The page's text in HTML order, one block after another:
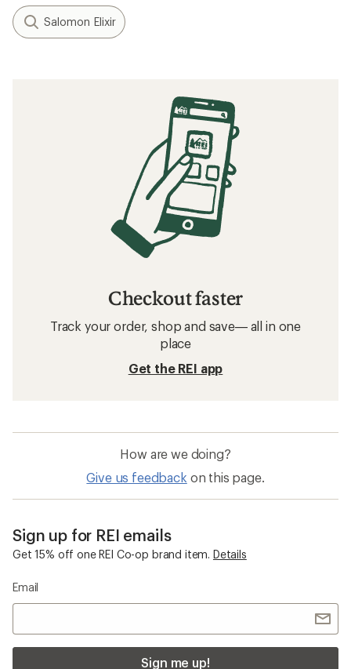
Salomon Elixir
Checkout faster
Track your order, shop and save— all in one
place
Get the REI app
How are we doing?
Give us feedback on this page.
Sign up for REI emails
Get 15% off one REI Co-op brand item. Details
Email
Sign me up!